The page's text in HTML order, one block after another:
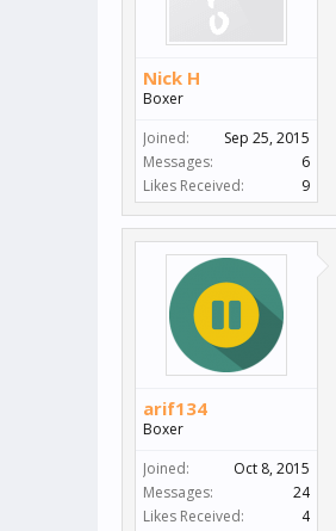
Nick H
Boxer
Joined:
Sep 25, 2015
Messages:
6
Likes Received:
9
arif134
Boxer
Joined:
Oct 8, 2015
Messages:
24
Likes Received:
4